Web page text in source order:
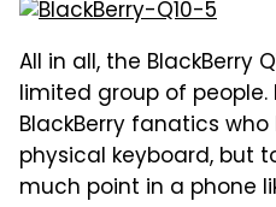
All in all, the BlackBerry
limited group of
BlackBerry fanatics
physical keyboard, but
much point in a phone